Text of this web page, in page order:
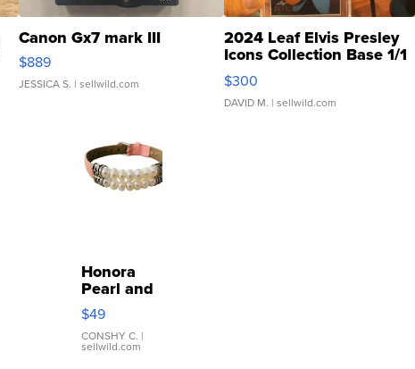
Canon Gx7 mark III
$889
JESSICA S. | sellwild.com
2024 Leaf Elvis Presley
Icons Collection Base 1/1
SSP Clear ...
$300
DAVID M. | sellwild.com
Honora
Pearl and
Pink
Leather
Bracelet
Adjustable
$49
CONSHY C. |
sellwild.com